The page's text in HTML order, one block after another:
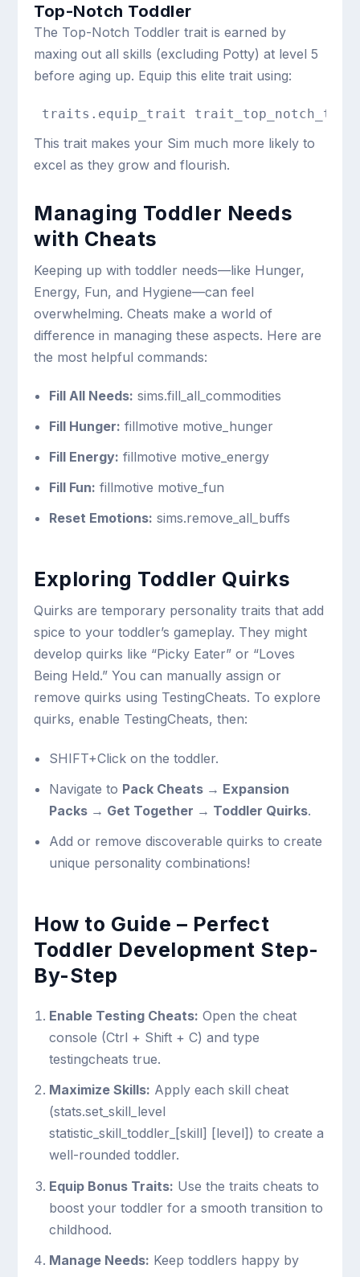
Top-Notch Toddler
The Top-Notch Toddler trait is earned by
maxing out all skills (excluding Potty) at level 5
before aging up. Equip this elite trait using:
traits.equip_trait
This trait makes your Sim much more likely to
excel as they grow and flourish.
Managing Toddler Needs
with Cheats
Keeping up with toddler needs—like Hunger,
Energy, Fun, and Hygiene—can feel
overwhelming. Cheats make a world of
difference in managing these aspects. Here are
the most helpful commands:
Fill All Needs: sims.fill_all_commodities
Fill Hunger: fillmotive motive_hunger
Fill Energy: fillmotive motive_energy
Fill Fun: fillmotive motive_fun
Reset Emotions: sims.remove_all_buffs
Exploring Toddler Quirks
Quirks are temporary personality traits that add
spice to your toddler’s gameplay. They might
develop quirks like “Picky Eater” or “Loves
Being Held.” You can manually assign or
remove quirks using TestingCheats. To explore
quirks, enable TestingCheats, then:
SHIFT+Click on the toddler.
Navigate to Pack Cheats → Expansion
Packs → Get Together → Toddler Quirks.
Add or remove discoverable quirks to create
unique personality combinations!
How to Guide – Perfect
Toddler Development Step-
By-Step
Enable Testing Cheats: Open the cheat
console (Ctrl + Shift + C) and type
testingcheats true.
Maximize Skills: Apply each skill cheat
(stats.set_skill_level
statistic_skill_toddler_[skill] [level] ) to create a
well-rounded toddler.
Equip Bonus Traits: Use the traits cheats to
boost your toddler for a smooth transition to
childhood.
Manage Needs: Keep toddlers happy by